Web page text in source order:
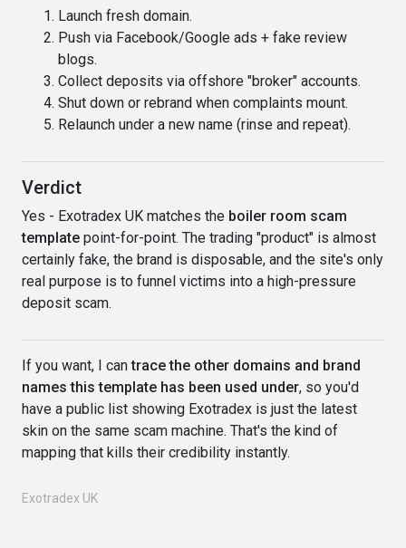
Launch fresh domain.
Push via Facebook/Google ads + fake review
blogs.
Collect deposits via offshore "broker" accounts.
Shut down or rebrand when complaints mount.
Relaunch under a new name (rinse and repeat).
Verdict
Yes - Exotradex UK matches the boiler room scam
template point-for-point. The trading "product" is almost
certainly fake, the brand is disposable, and the site's only
real purpose is to funnel victims into a high-pressure
deposit scam.
If you want, I cantrace the other domains and brand
names this template has been used under, so you'd
have a public list showing Exotradex is just the latest
skin on the same scam machine. That's the kind of
mapping that kills their credibility instantly.
Exotradex UK